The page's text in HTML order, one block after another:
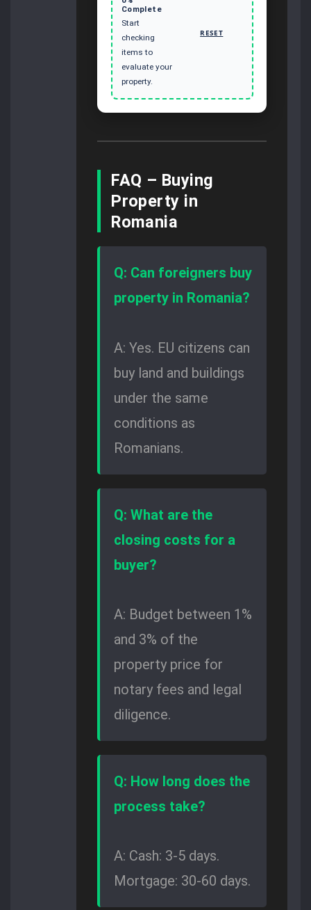
Complete
Start
checking
items to
evaluate your
property.
RESET
FAQ – Buying
Property in
Romania
Q: Can foreigners buy
property in Romania?
A: Yes. EU citizens can
buy land and buildings
under the same
conditions as
Romanians.
Q: What are the
closing costs for a
buyer?
A: Budget between 1%
and 3% of the
property price for
notary fees and legal
diligence.
Q: How long does the
process take?
A: Cash: 3-5 days.
Mortgage: 30-60 days.